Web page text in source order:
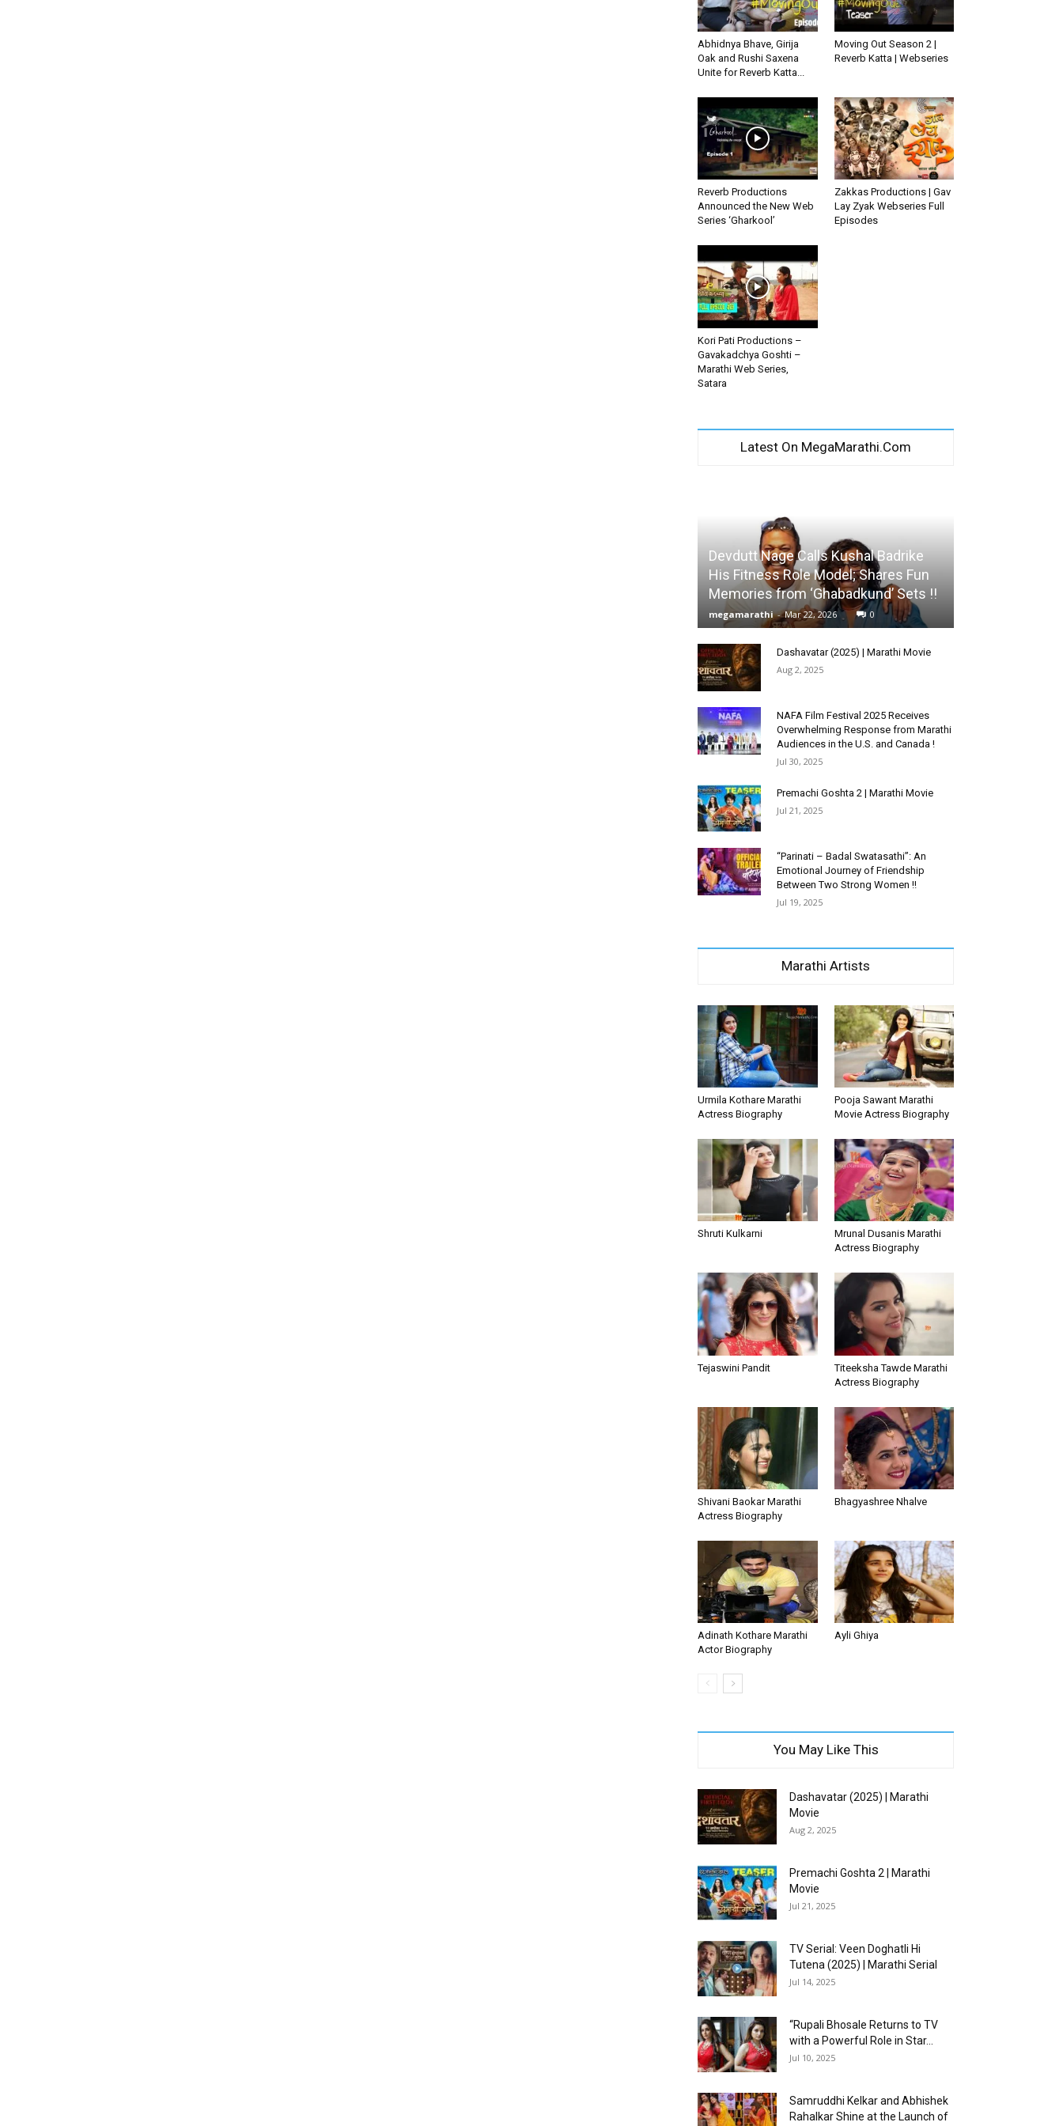
Abhidnya Bhave, Girija
Oak and Rushi Saxena
Unite for Reverb Katta...
Moving Out Season 2 |
Reverb Katta | Webseries
Reverb Productions
Announced the New Web
Series ‘Gharkool’
Zakkas Productions | Gav
Lay Zyak Webseries Full
Episodes
Kori Pati Productions –
Gavakadchya Goshti –
Marathi Web Series,
Satara
Latest On MegaMarathi.Com
Devdutt Nage Calls Kushal Badrike
His Fitness Role Model; Shares Fun
Memories from ‘Ghabadkund’ Sets !!
megamarathi - Mar 22, 2026 0
Dashavatar (2025) | Marathi Movie
Aug 2, 2025
NAFA Film Festival 2025 Receives
Overwhelming Response from Marathi
Audiences in the U.S. and Canada !
Jul 30, 2025
Premachi Goshta 2 | Marathi Movie
Jul 21, 2025
“Parinati – Badal Swatasathi”: An
Emotional Journey of Friendship
Between Two Strong Women !!
Jul 19, 2025
Marathi Artists
Urmila Kothare Marathi
Actress Biography
Pooja Sawant Marathi
Movie Actress Biography
Shruti Kulkarni
Mrunal Dusanis Marathi
Actress Biography
Tejaswini Pandit
Titeeksha Tawde Marathi
Actress Biography
Shivani Baokar Marathi
Actress Biography
Bhagyashree Nhalve
Adinath Kothare Marathi
Actor Biography
Ayli Ghiya
You May Like This
Dashavatar (2025) | Marathi
Movie
Aug 2, 2025
Premachi Goshta 2 | Marathi
Movie
Jul 21, 2025
TV Serial: Veen Doghatli Hi
Tutena (2025) | Marathi Serial
Jul 14, 2025
“Rupali Bhosale Returns to TV
with a Powerful Role in Star...
Jul 10, 2025
Samruddhi Kelkar and Abhishek
Rahalkar Shine at the Launch of